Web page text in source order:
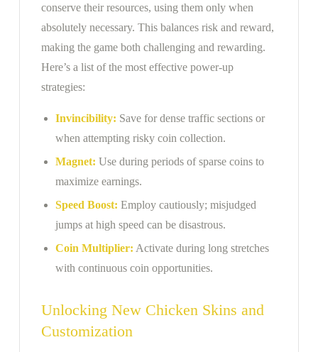
conserve their resources, using them only when
absolutely necessary. This balances risk and reward,
making the game both challenging and rewarding.
Here’s a list of the most effective power-up
strategies:
Invincibility: Save for dense traffic sections or
when attempting risky coin collection.
Magnet: Use during periods of sparse coins to
maximize earnings.
Speed Boost: Employ cautiously; misjudged
jumps at high speed can be disastrous.
Coin Multiplier: Activate during long stretches
with continuous coin opportunities.
Unlocking New Chicken Skins and
Customization